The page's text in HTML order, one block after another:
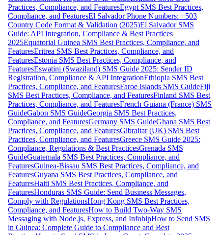
Practices, Compliance, and FeaturesEgypt SMS Best Practices,
Compliance, and FeaturesEl Salvador Phone Numbers: +503
Country Code Format & Validation (2025)El Salvador SMS
Guide: API Integration, Compliance & Best Practices
2025Equatorial Guinea SMS Best Practices, Compliance, and
FeaturesEritrea SMS Best Practices, Compliance, and
FeaturesEstonia SMS Best Practices, Compliance, and
FeaturesEswatini (Swaziland) SMS Guide 2025: Sender ID
Registration, Compliance & API IntegrationEthiopia SMS Best
Practices, Compliance, and FeaturesFaroe Islands SMS GuideFiji
SMS Best Practices, Compliance, and FeaturesFinland SMS Best
Practices, Compliance, and FeaturesFrench Guiana (France) SMS
GuideGabon SMS GuideGeorgia SMS Best Practices,
Compliance, and FeaturesGermany SMS GuideGhana SMS Best
Practices, Compliance, and FeaturesGibraltar (UK) SMS Best
Practices, Compliance, and FeaturesGreece SMS Guide 2025:
Compliance, Regulations & Best PracticesGrenada SMS
GuideGuatemala SMS Best Practices, Compliance, and
FeaturesGuinea-Bissau SMS Best Practices, Compliance, and
FeaturesGuyana SMS Best Practices, Compliance, and
FeaturesHaiti SMS Best Practices, Compliance, and
FeaturesHonduras SMS Guide: Send Business Messages,
Comply with RegulationsHong Kong SMS Best Practices,
Compliance, and FeaturesHow to Build Two-Way SMS
Messaging with Node.js, Express, and InfobipHow to Send SMS
in Guinea: Complete Guide to Compliance and Best